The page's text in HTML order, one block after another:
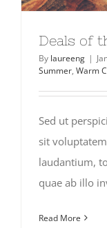
Deals of
By laureeng |
Summer, Warm
Sed ut
sit
laudantium,
quae ab illo
Read More